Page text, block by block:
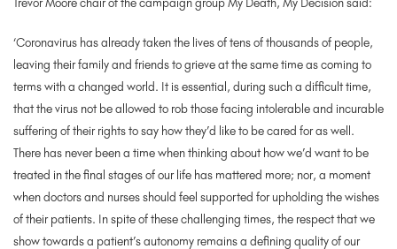
Trevor Moore chair of the campaign group My Death, My Decision said:
‘Coronavirus has already taken the lives of tens of thousands of people,
leaving their family and friends to grieve at the same time as coming to
terms with a changed world. It is essential, during such a difficult time,
that the virus not be allowed to rob those facing intolerable and incurable
suffering of their rights to say how they’d like to be cared for as well.
There has never been a time when thinking about how we’d want to be
treated in the final stages of our life has mattered more; nor, a moment
when doctors and nurses should feel supported for upholding the wishes
of their patients. In spite of these challenging times, the respect that we
show towards a patient’s autonomy remains a defining quality of our